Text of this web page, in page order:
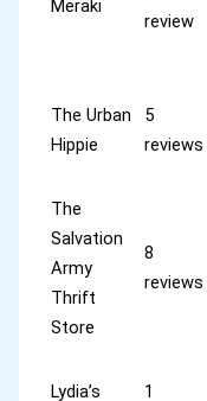
Meraki
review
The Urban
Hippie
5
reviews
The
Salvation
Army
Thrift
Store
8
reviews
Lydia’s
1